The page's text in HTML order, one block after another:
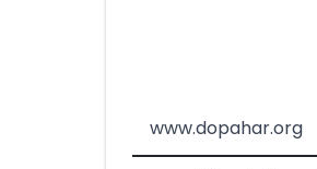
www.dopahar.org